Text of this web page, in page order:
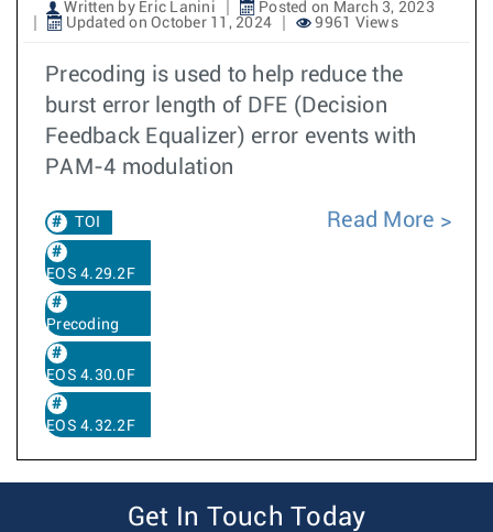
Written by Eric Lanini
Posted on March 3, 2023
Updated on October 11, 2024
9961 Views
Precoding is used to help reduce the
burst error length of DFE (Decision
Feedback Equalizer) error events with
PAM-4 modulation
TOI
EOS 4.29.2F
Precoding
EOS 4.30.0F
EOS 4.32.2F
Read More
Get In Touch Today